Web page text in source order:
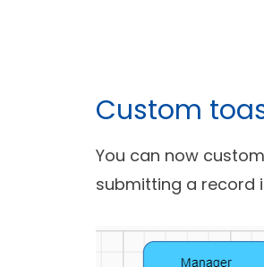
Custom
You can now
submitting a record